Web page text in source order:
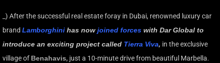
_) After the successful real estate foray in Dubai, renowned luxury car
brand Lamborghini has nowjoined forces with Dar Global to
introduce an exciting project called Tierra Viva, in the exclusive
village of Benahavis, just a 10-minute drive from beautiful Marbella.